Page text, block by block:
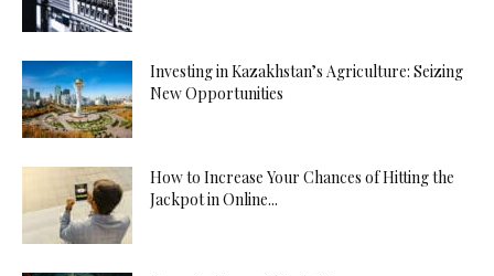
Investing in Kazakhstan’s Agriculture: Seizing
New Opportunities
How to Increase Your Chances of Hitting the
Jackpot in Online...